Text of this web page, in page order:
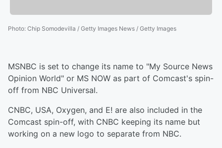
Photo: Chip Somodevilla / Getty Images News / Getty Images
MSNBC is set to change its name to "My Source News
Opinion World" or MS NOW as part of Comcast's spin-
off from NBC Universal.
CNBC, USA, Oxygen, and E! are also included in the
Comcast spin-off, with CNBC keeping its name but
working on a new logo to separate from NBC.